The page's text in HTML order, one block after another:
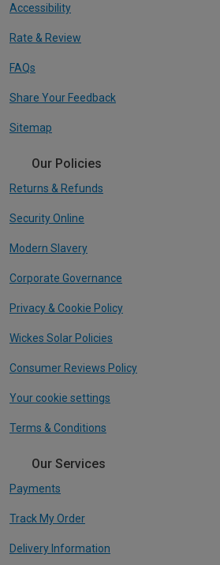
Accessibility
Rate & Review
FAQs
Share Your Feedback
Sitemap
Our Policies
Returns & Refunds
Security Online
Modern Slavery
Corporate Governance
Privacy & Cookie Policy
Wickes Solar Policies
Consumer Reviews Policy
Your cookie settings
Terms & Conditions
Our Services
Payments
Track My Order
Delivery Information